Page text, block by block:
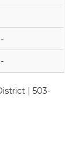
-
-
| 503-